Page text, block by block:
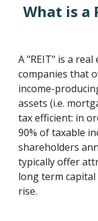
What is a
A "REIT" is a
companies that
income-
assets (i.e.
tax efficient: in
90% of taxable
shareholders
typically offer
long term
rise.